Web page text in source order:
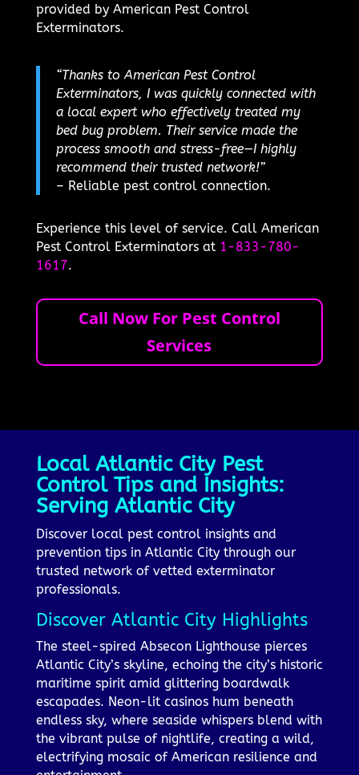
provided by American Pest Control
Exterminators.
“Thanks to American Pest Control
Exterminators, I was quickly connected with
a local expert who effectively treated my
bed bug problem. Their service made the
process smooth and stress-free—I highly
recommend their trusted network!”
– Reliable pest control connection.
Experience this level of service. Call American
Pest Control Exterminators at 1-833-780-
1617.
Call Now For Pest Control
Services
Local Atlantic City Pest
Control Tips and Insights:
Serving Atlantic City
Discover local pest control insights and
prevention tips in Atlantic City through our
trusted network of vetted exterminator
professionals.
Discover Atlantic City Highlights
The steel-spired Absecon Lighthouse pierces
Atlantic City’s skyline, echoing the city’s historic
maritime spirit amid glittering boardwalk
escapades. Neon-lit casinos hum beneath
endless sky, where seaside whispers blend with
the vibrant pulse of nightlife, creating a wild,
electrifying mosaic of American resilience and